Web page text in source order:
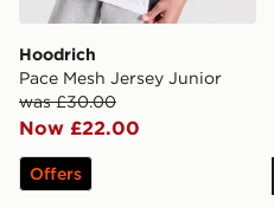
Hoodrich
Pace Mesh Jersey Junior
was £30.00
Now £22.00
Offers